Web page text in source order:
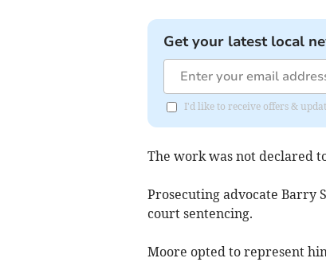
Get your latest local
I'd like to receive offers &
The work was not declared
Prosecuting advocate Barry
court sentencing.
Moore opted to represent